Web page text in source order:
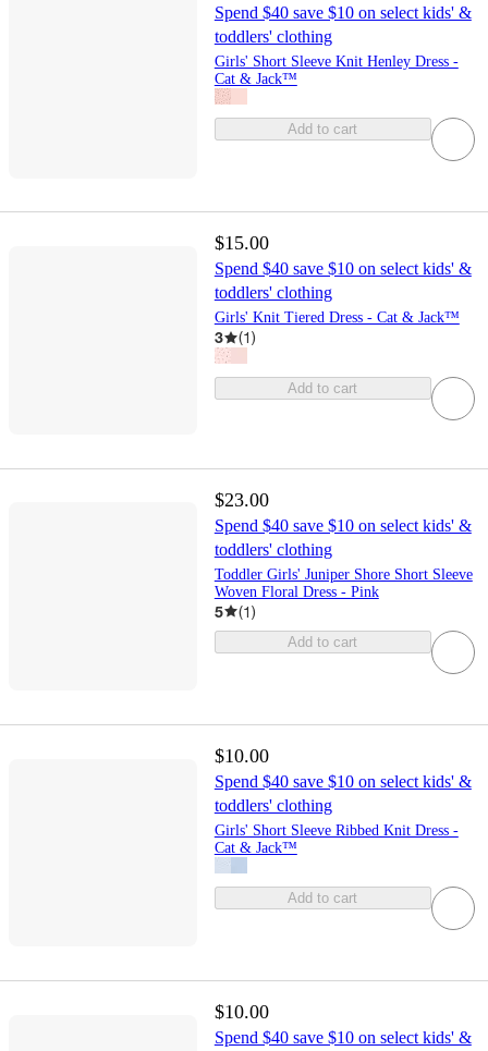
Spend $40 save $10 on select kids' &
toddlers' clothing
Girls' Short Sleeve Knit Henley Dress -
Cat & Jack™
Add to cart
$15.00
Spend $40 save $10 on select kids' &
toddlers' clothing
Girls' Knit Tiered Dress - Cat & Jack™
3 (1)
Add to cart
$23.00
Spend $40 save $10 on select kids' &
toddlers' clothing
Toddler Girls' Juniper Shore Short Sleeve
Woven Floral Dress - Pink
5 (1)
Add to cart
$10.00
Spend $40 save $10 on select kids' &
toddlers' clothing
Girls' Short Sleeve Ribbed Knit Dress -
Cat & Jack™
Add to cart
$10.00
Spend $40 save $10 on select kids' &